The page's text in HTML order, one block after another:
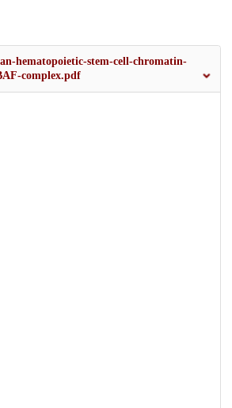
hematopoietic-stem-cell-chromatin-
complex.pdf